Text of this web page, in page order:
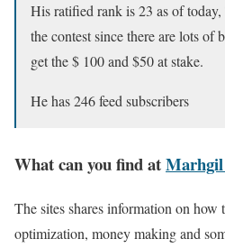
His ratified rank is 23 as of
the contest since there are lots of
get the $ 100 and $50 at stake.
He has 246 feed subscribers
What can you find at
The sites shares information on how
optimization, money making and